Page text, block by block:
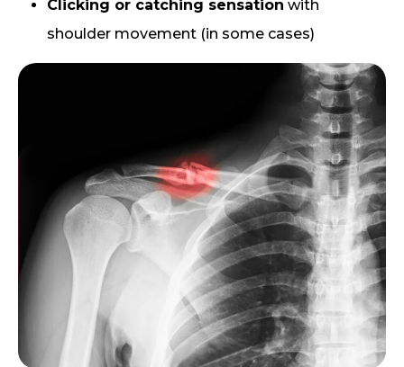
Clicking or catching sensation with
shoulder movement (in some cases)